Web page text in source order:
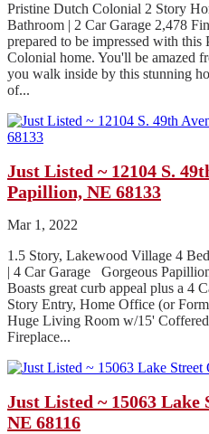
Pristine Dutch Colonial 2 Story
Bathroom | 2 Car Garage 2,478
prepared to be impressed with this
Colonial home. You'll be amazed
you walk inside by this stunning
of...
Just Listed ~ 12104 S.
Papillion, NE 68133
Mar 1, 2022
1.5 Story, Lakewood Village 4
| 4 Car Garage Gorgeous
Boasts great curb appeal plus a 4
Story Entry, Home Office (or
Huge Living Room w/15'
Fireplace...
Just Listed ~ 15063 Lake
NE 68116